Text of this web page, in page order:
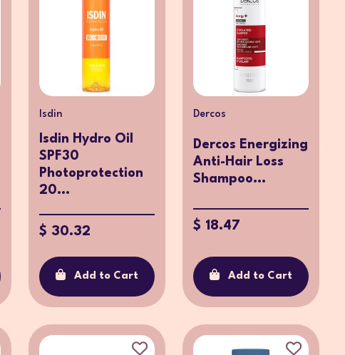
Isdin
Isdin Hydro Oil
SPF30
Photoprotection
20...
$ 30.32
Add to Cart
Dercos
Dercos Energizing
Anti-Hair Loss
Shampoo...
$ 18.47
Add to Cart